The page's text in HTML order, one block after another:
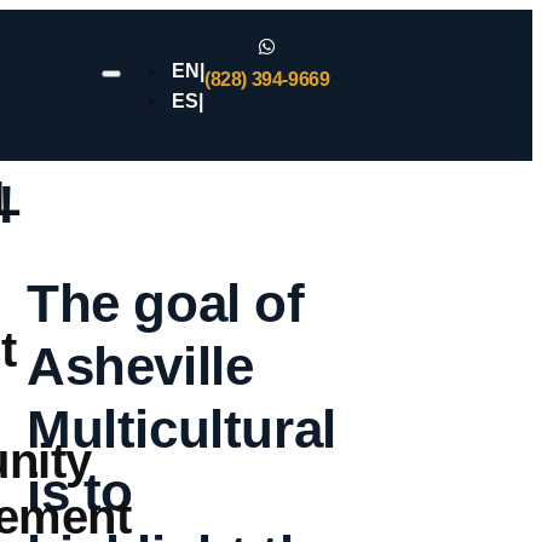
EN|
ES|
(828) 394-9669
The goal of
Asheville
Multicultural
is to